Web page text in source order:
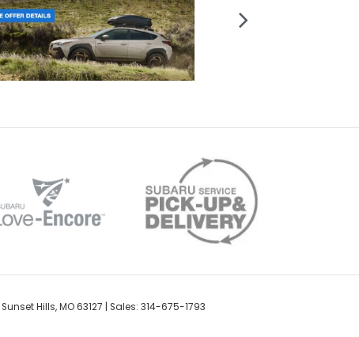
Sunset Hills,MO63127 | Sales: 314-675-1793